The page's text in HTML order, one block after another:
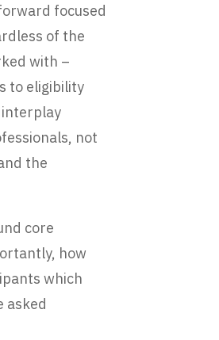
focused
of the
with –
to eligibility
interplay
not
the
core
how
which
asked